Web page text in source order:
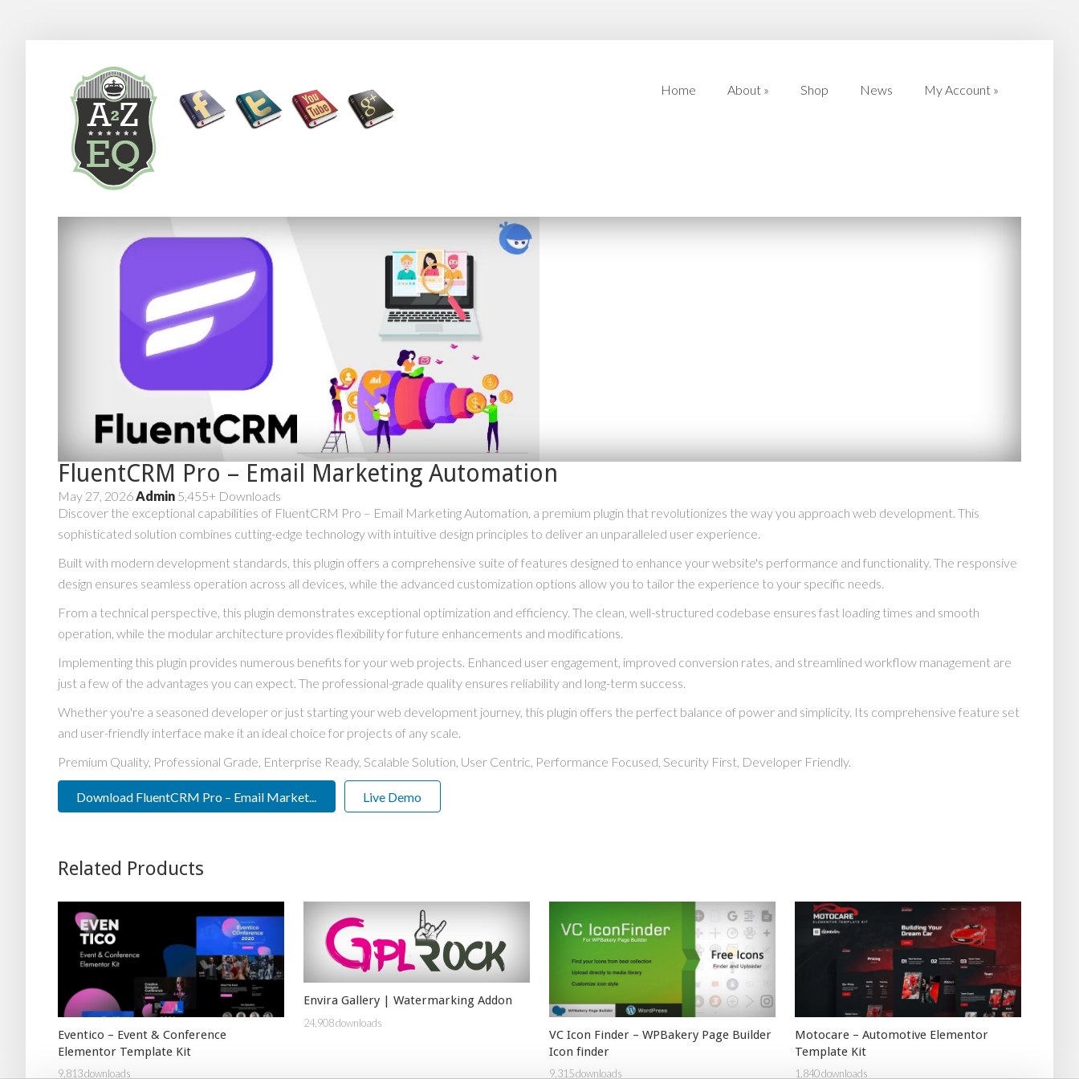
Home About » Shop News My Account »
FluentCRM Pro – Email Marketing Automation
May 27, 2026Admin 5,455+ Downloads
Discover the exceptional capabilities of FluentCRM Pro – Email Marketing Automation, a premium plugin that revolutionizes the way you approach web development. This
sophisticated solution combines cutting-edge technology with intuitive design principles to deliver an unparalleled user experience.
Built with modern development standards, this plugin offers a comprehensive suite of features designed to enhance your website's performance and functionality. The responsive
design ensures seamless operation across all devices, while the advanced customization options allow you to tailor the experience to your specific needs.
From a technical perspective, this plugin demonstrates exceptional optimization and efficiency. The clean, well-structured codebase ensures fast loading times and smooth
operation, while the modular architecture provides flexibility for future enhancements and modifications.
Implementing this plugin provides numerous benefits for your web projects. Enhanced user engagement, improved conversion rates, and streamlined workflow management are
just a few of the advantages you can expect. The professional-grade quality ensures reliability and long-term success.
Whether you're a seasoned developer or just starting your web development journey, this plugin offers the perfect balance of power and simplicity. Its comprehensive feature set
and user-friendly interface make it an ideal choice for projects of any scale.
Premium Quality, Professional Grade, Enterprise Ready, Scalable Solution, User Centric, Performance Focused, Security First, Developer Friendly.
Download FluentCRM Pro – Email Market... Live Demo
Related Products
Eventico – Event & Conference
Elementor Template Kit
9,813 downloads
Envira Gallery | Watermarking Addon
24,908 downloads
VC Icon Finder – WPBakery Page Builder
Icon finder
9,315 downloads
Motocare – Automotive Elementor
Template Kit
1,840 downloads